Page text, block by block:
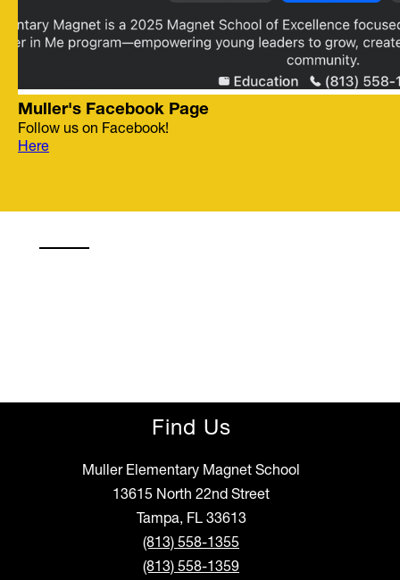
Muller's Facebook Page
Follow us on Facebook!
Here
Find Us
Muller Elementary Magnet School
13615 North 22nd Street
Tampa, FL 33613
(813) 558-1355
(813) 558-1359